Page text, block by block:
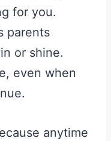
for you.
parents
or shine.
even when
anytime